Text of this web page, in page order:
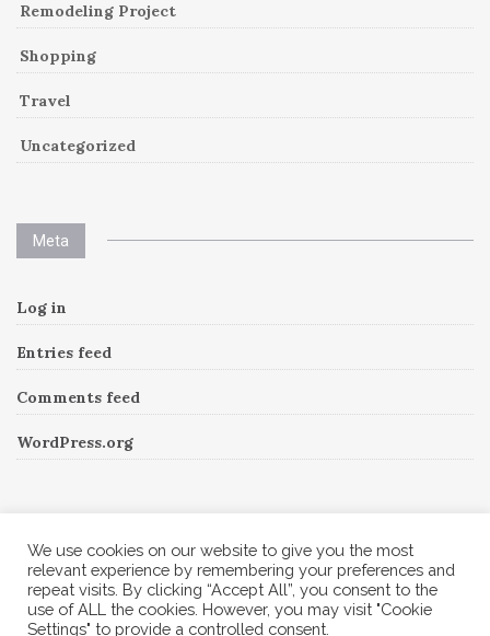
Remodeling Project
Shopping
Travel
Uncategorized
Meta
Log in
Entries feed
Comments feed
WordPress.org
Instagram has returned invalid data.Follow Me!
We use cookies on our website to give you the most
relevant experience by remembering your preferences and
repeat visits. By clicking “Accept All”, you consent to the
use of ALL the cookies. However, you may visit "Cookie
Settings" to provide a controlled consent.